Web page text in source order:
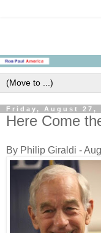
Friday, August 27,
Here Come
By Philip Giraldi -